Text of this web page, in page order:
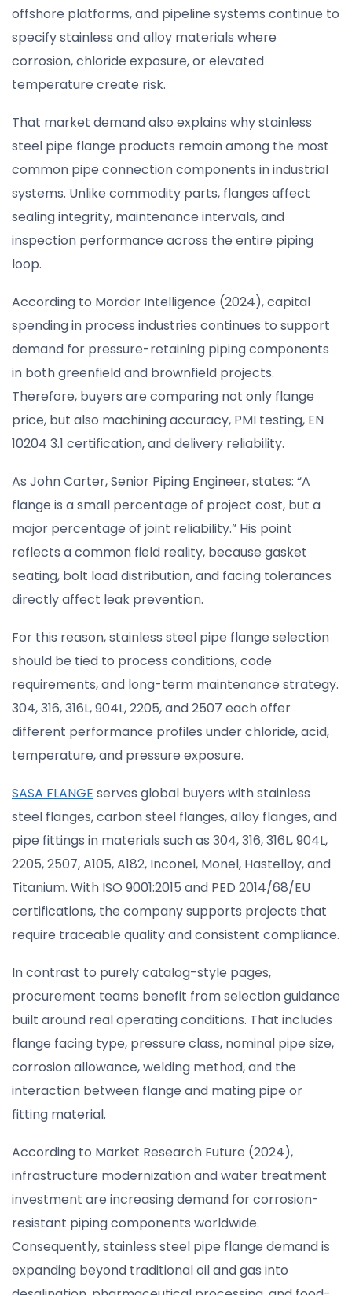
offshore platforms, and pipeline systems continue to
specify stainless and alloy materials where
corrosion, chloride exposure, or elevated
temperature create risk.
That market demand also explains why stainless
steel pipe flange products remain among the most
common pipe connection components in industrial
systems. Unlike commodity parts, flanges affect
sealing integrity, maintenance intervals, and
inspection performance across the entire piping
loop.
According to Mordor Intelligence (2024), capital
spending in process industries continues to support
demand for pressure-retaining piping components
in both greenfield and brownfield projects.
Therefore, buyers are comparing not only flange
price, but also machining accuracy, PMI testing, EN
10204 3.1 certification, and delivery reliability.
As John Carter, Senior Piping Engineer, states: “A
flange is a small percentage of project cost, but a
major percentage of joint reliability.” His point
reflects a common field reality, because gasket
seating, bolt load distribution, and facing tolerances
directly affect leak prevention.
For this reason, stainless steel pipe flange selection
should be tied to process conditions, code
requirements, and long-term maintenance strategy.
304, 316, 316L, 904L, 2205, and 2507 each offer
different performance profiles under chloride, acid,
temperature, and pressure exposure.
SASA FLANGE serves global buyers with stainless
steel flanges, carbon steel flanges, alloy flanges, and
pipe fittings in materials such as 304, 316, 316L, 904L,
2205, 2507, A105, A182, Inconel, Monel, Hastelloy, and
Titanium. With ISO 9001:2015 and PED 2014/68/EU
certifications, the company supports projects that
require traceable quality and consistent compliance.
In contrast to purely catalog-style pages,
procurement teams benefit from selection guidance
built around real operating conditions. That includes
flange facing type, pressure class, nominal pipe size,
corrosion allowance, welding method, and the
interaction between flange and mating pipe or
fitting material.
According to Market Research Future (2024),
infrastructure modernization and water treatment
investment are increasing demand for corrosion-
resistant piping components worldwide.
Consequently, stainless steel pipe flange demand is
expanding beyond traditional oil and gas into